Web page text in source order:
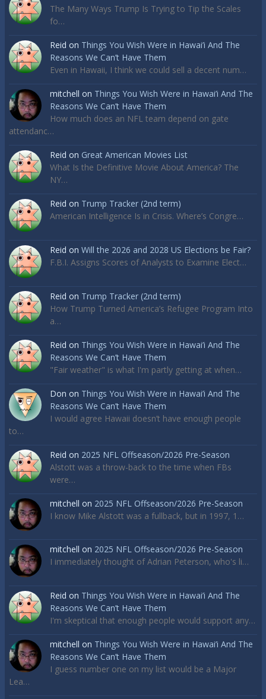
The Many Ways Trump Is Trying to Tip the Scales
fo…
Reid on Things You Wish Were in Hawai’i And The
Reasons We Can’t Have Them
Even in Hawaii, I think we could sell a decent num…
mitchell on Things You Wish Were in Hawai’i And The
Reasons We Can’t Have Them
How much does an NFL team depend on gate
attendanc…
Reid on Great American Movies List
What Is the Definitive Movie About America? The
NY…
Reid on Trump Tracker (2nd term)
American Intelligence Is in Crisis. Where’s Congre…
Reid on Will the 2026 and 2028 US Elections be Fair?
F.B.I. Assigns Scores of Analysts to Examine Elect…
Reid on Trump Tracker (2nd term)
How Trump Turned America’s Refugee Program Into
a…
Reid on Things You Wish Were in Hawai’i And The
Reasons We Can’t Have Them
"Fair weather" is what I'm partly getting at when…
Don on Things You Wish Were in Hawai’i And The
Reasons We Can’t Have Them
I would agree Hawaii doesn’t have enough people
to…
Reid on 2025 NFL Offseason/2026 Pre-Season
Alstott was a throw-back to the time when FBs
were…
mitchell on 2025 NFL Offseason/2026 Pre-Season
I know Mike Alstott was a fullback, but in 1997, 1…
mitchell on 2025 NFL Offseason/2026 Pre-Season
I immediately thought of Adrian Peterson, who's li…
Reid on Things You Wish Were in Hawai’i And The
Reasons We Can’t Have Them
I'm skeptical that enough people would support any…
mitchell on Things You Wish Were in Hawai’i And The
Reasons We Can’t Have Them
I guess number one on my list would be a Major
Lea…